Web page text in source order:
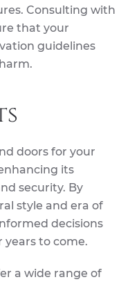
Consulting with
that your
guidelines
doors for your
its
security. By
style and era of
decisions
to come.
a wide range of